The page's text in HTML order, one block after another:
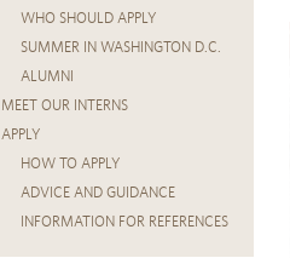
WHO SHOULD APPLY
SUMMER IN WASHINGTON D.C.
ALUMNI
MEET OUR INTERNS
APPLY
HOW TO APPLY
ADVICE AND GUIDANCE
INFORMATION FOR REFERENCES